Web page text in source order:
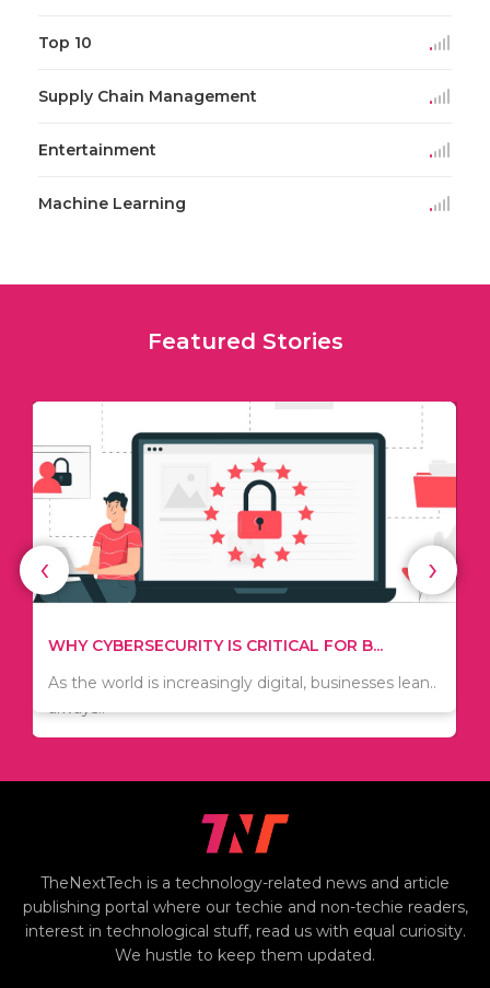
Top 10
Supply Chain Management
Entertainment
Machine Learning
Featured Stories
WHY CYBERSECURITY IS CRITICAL FOR B...
As the world is increasingly digital, businesses lean..
TIPS ON HOW TO SAVE MONEY WHEN MOVI...
Since relocation is expensive, many people are
always..
‹ ›
TheNextTech is a technology-related news and article
publishing portal where our techie and non-techie readers,
interest in technological stuff, read us with equal curiosity.
We hustle to keep them updated.